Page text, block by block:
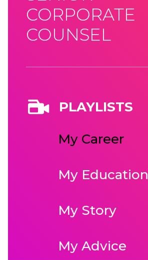
CORPORATE
COUNSEL
PLAYLISTS
My Career
My Education
My Story
My Advice